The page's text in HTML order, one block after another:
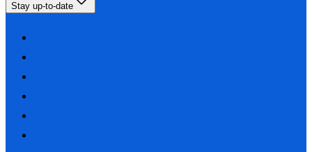
Stay up-to-date